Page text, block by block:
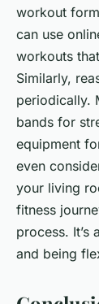
workout
can use
workouts
Similarly,
periodically.
bands for
equipment
even
your living
fitness
process.
and being